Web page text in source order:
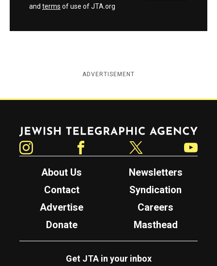
and terms of use of JTA.org
ADVERTISEMENT
Jewish Telegraphic Agency
About Us
Newsletters
Contact
Syndication
Advertise
Careers
Donate
Masthead
Get JTA in your inbox